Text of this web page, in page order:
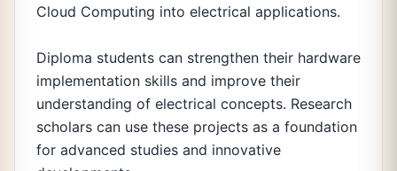
Cloud Computing into electrical applications.
Diploma students can strengthen their hardware
implementation skills and improve their
understanding of electrical concepts. Research
scholars can use these projects as a foundation
for advanced studies and innovative